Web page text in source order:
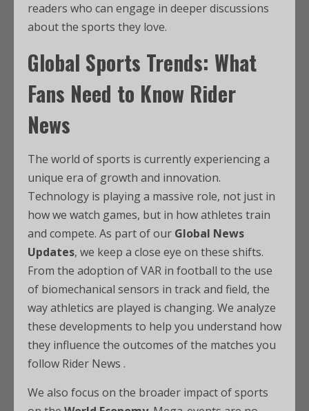
readers who can engage in deeper discussions
about the sports they love.
Global Sports Trends: What
Fans Need to Know Rider
News
The world of sports is currently experiencing a
unique era of growth and innovation.
Technology is playing a massive role, not just in
how we watch games, but in how athletes train
and compete. As part of our Global News
Updates, we keep a close eye on these shifts.
From the adoption of VAR in football to the use
of biomechanical sensors in track and field, the
way athletics are played is changing. We analyze
these developments to help you understand how
they influence the outcomes of the matches you
follow Rider News .
We also focus on the broader impact of sports